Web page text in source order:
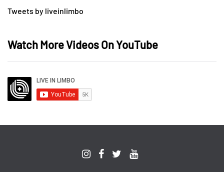
Tweets by liveinlimbo
Watch More Videos On YouTube